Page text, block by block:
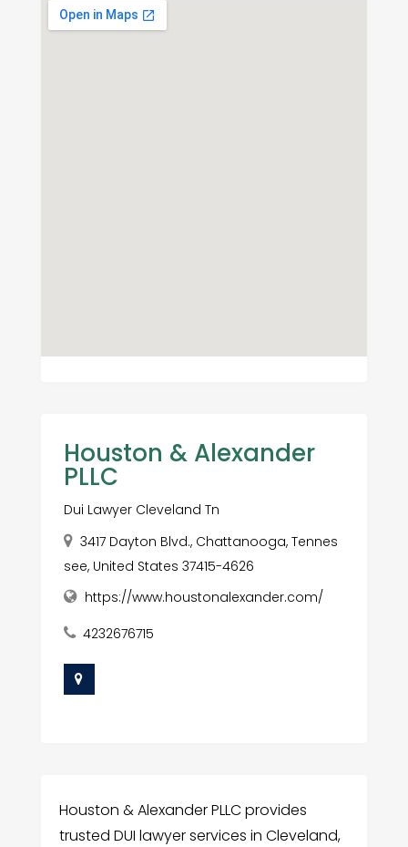
Houston & Alexander
PLLC
Dui Lawyer Cleveland Tn
3417 Dayton Blvd., Chattanooga, Tennes
see, United States 37415-4626
https://www.houstonalexander.com/
4232676715
Houston & Alexander PLLC provides
trusted DUI lawyer services in Cleveland,